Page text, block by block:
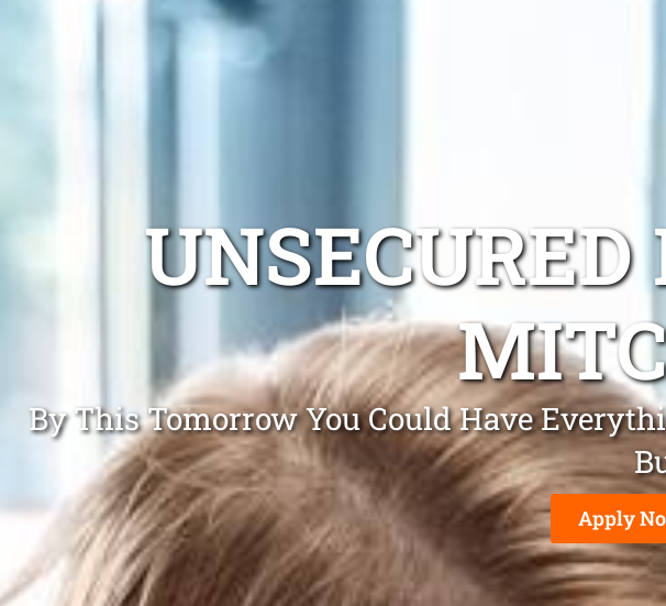
By This Tomorrow You Could Have
Apply